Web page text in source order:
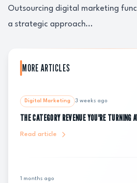
Outsourcing digital marketing
a strategic approach...
MORE ARTICLES
Digital Marketing 3 weeks ago
THE CATEGORY REVENUE YOU'RE TURNING
Read article
1 months ago